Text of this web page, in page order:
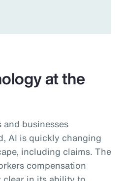
at the
businesses
AI is quickly changing
including claims. The
compensation